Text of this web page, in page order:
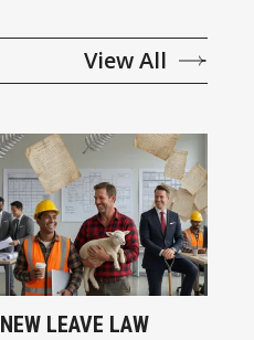
View All
NEW LEAVE LAW